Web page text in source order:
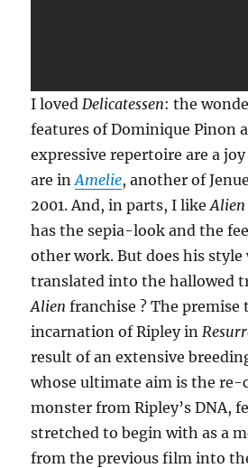
I loved Delicatessen: the
features of Dominique Pinon
expressive repertoire are a
are inAmelie, another of
2001. And, in parts, I likeAlien
has the sepia-look and the
other work. But does his style
translated into the hallowed
Alien franchise ? The premise
incarnation of Ripley in
result of an extensive
whose ultimate aim is the re-
monster from Ripley’s DNA,
stretched to begin with as a
from the previous film into